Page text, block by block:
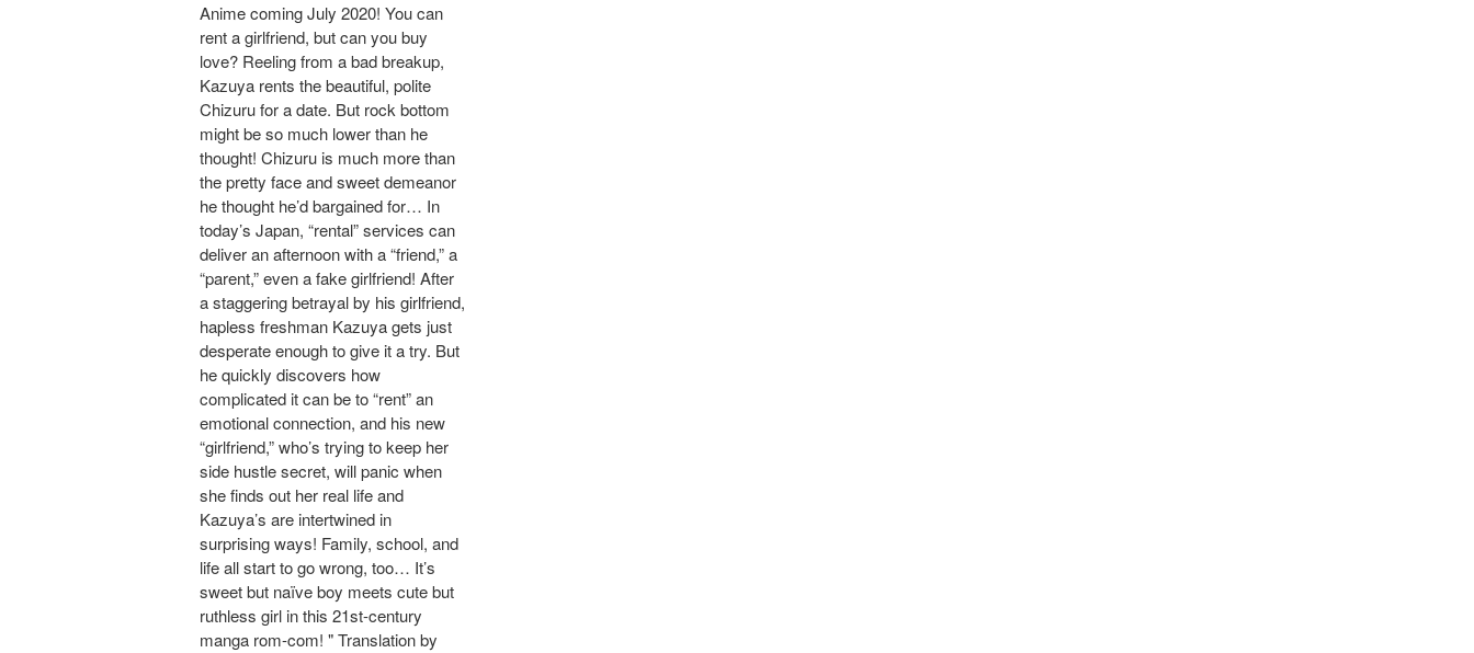
Anime coming July 2020! You can
rent a girlfriend, but can you buy
love? Reeling from a bad breakup,
Kazuya rents the beautiful, polite
Chizuru for a date. But rock bottom
might be so much lower than he
thought! Chizuru is much more than
the pretty face and sweet demeanor
he thought he’d bargained for… In
today’s Japan, “rental” services can
deliver an afternoon with a “friend,” a
“parent,” even a fake girlfriend! After
a staggering betrayal by his girlfriend,
hapless freshman Kazuya gets just
desperate enough to give it a try. But
he quickly discovers how
complicated it can be to “rent” an
emotional connection, and his new
“girlfriend,” who’s trying to keep her
side hustle secret, will panic when
she finds out her real life and
Kazuya’s are intertwined in
surprising ways! Family, school, and
life all start to go wrong, too… It’s
sweet but naïve boy meets cute but
ruthless girl in this 21st-century
manga rom-com! " Translation by